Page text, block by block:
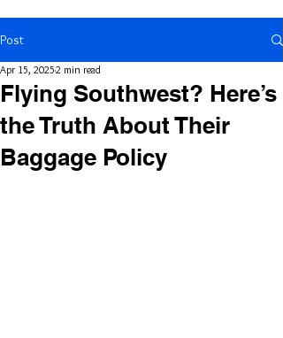
Post
Flying Southwest? Here’s
the Truth About Their
Baggage Policy
Apr 15, 20252 min read